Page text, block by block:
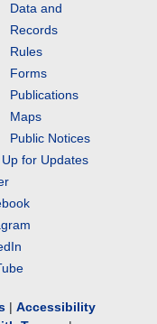
Data and
Records
Rules
Forms
Publications
Maps
Public Notices
for Updates
| Accessibility